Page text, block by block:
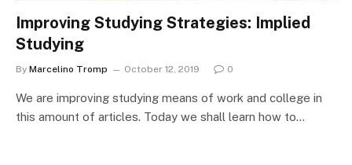
Improving Studying Strategies: Implied
Studying
By Marcelino Tromp October 12, 2019 0
We are improving studying means of work and college in
this amount of articles. Today we shall learn how to…